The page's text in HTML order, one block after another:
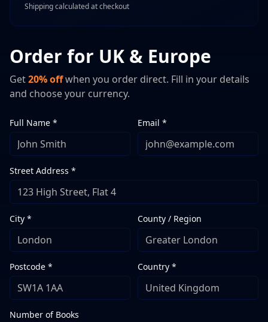
Shipping calculated at checkout
Order for UK & Europe
Get20% offwhen you order direct. Fill in your details
and choose your currency.
Full Name * Email *
Street Address *
City * County / Region
Postcode * Country *
Number of Books